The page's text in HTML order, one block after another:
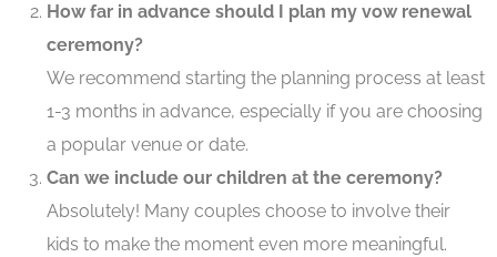
How far in advance should I plan my vow renewal
ceremony?
We recommend starting the planning process at least
1-3 months in advance, especially if you are choosing
a popular venue or date.
Can we include our children at the ceremony?
Absolutely! Many couples choose to involve their
kids to make the moment even more meaningful.